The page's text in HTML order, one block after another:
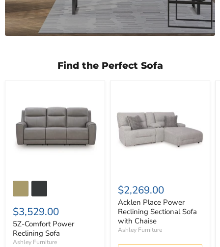
Find the Perfect Sofa
Power
Reclining
Sofa
$3,529.00
5Z-Comfort Power
Reclining Sofa
Ashley Furniture
Reclining
Sectional
Sofa
with
Chaise
$2,269.00
Acklen Place Power
Reclining Sectional Sofa
with Chaise
Ashley Furniture